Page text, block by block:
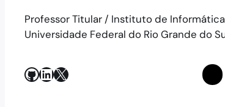
Professor Titular / Instituto de Informática
Universidade Federal do Rio Grande do
GitHub LinkedIn X